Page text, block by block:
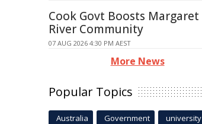
Cook Govt Boosts Margaret
River Community
07 AUG 2026 4:30 PM AEST
More News
Popular Topics
Australia Government university